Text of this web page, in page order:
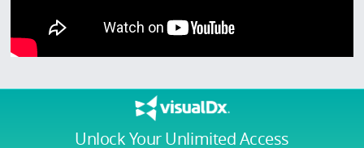
Unlock Your Unlimited Access